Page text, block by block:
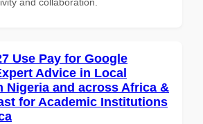
Use Pay for Google
Advice in Local
Nigeria and across Africa &
for Academic Institutions